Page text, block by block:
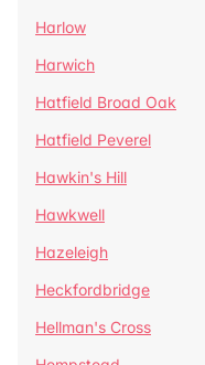
Harlow
Harwich
Hatfield Broad Oak
Hatfield Peverel
Hawkin's Hill
Hawkwell
Hazeleigh
Heckfordbridge
Hellman's Cross